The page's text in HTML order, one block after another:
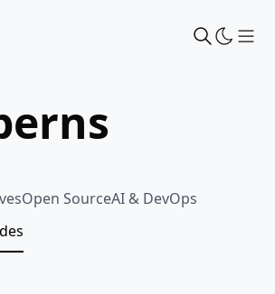
Open Source AI & DevOps